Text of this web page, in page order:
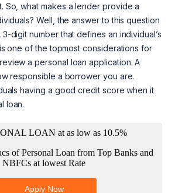
So, what makes a lender provide a
Well, the answer to this question
digit number that defines an individual’s
one of the topmost considerations for
a personal loan application. A
responsible a borrower you are.
having a good credit score when it
loan.